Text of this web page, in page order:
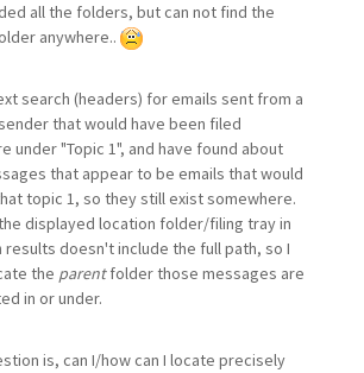
all the folders, but can not find the
anywhere..
search (headers) for emails sent from a
that would have been filed
under "Topic 1", and have found about
that appear to be emails that would
topic 1, so they still exist somewhere.
displayed location folder/filing tray in
results doesn't include the full path, so I
the parentfolder those messages are
in or under.
is, can I/how can I locate precisely